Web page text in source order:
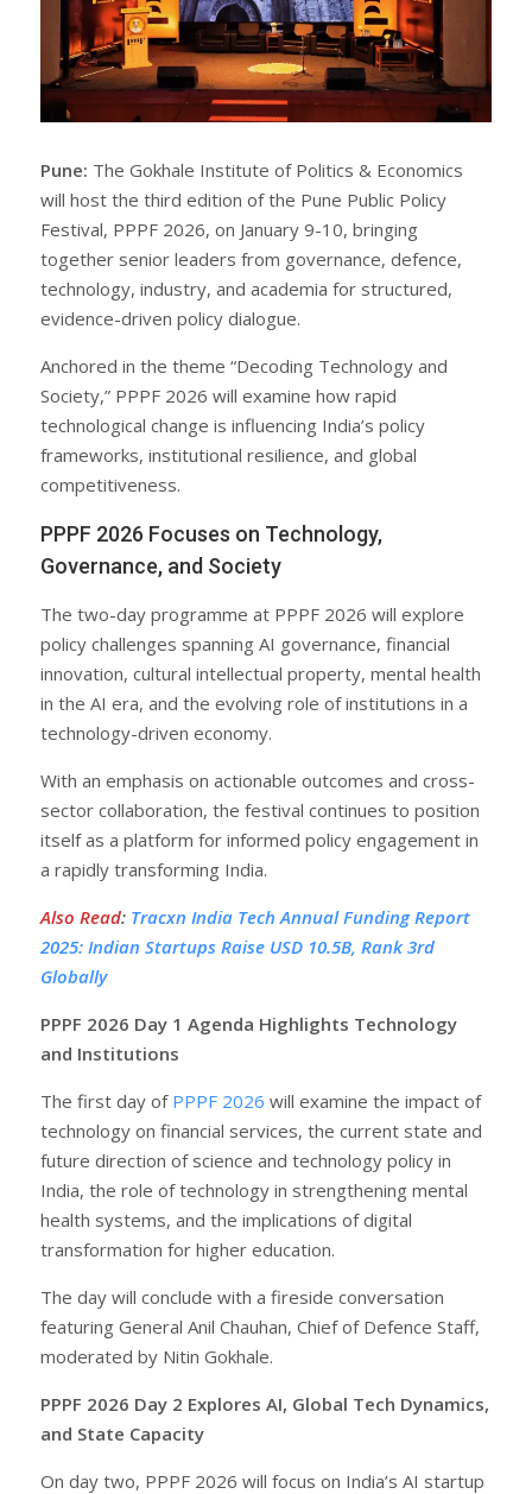
Pune: The Gokhale Institute of Politics & Economics
will host the third edition of the Pune Public Policy
Festival, PPPF 2026, on January 9-10, bringing
together senior leaders from governance, defence,
technology, industry, and academia for structured,
evidence-driven policy dialogue.
Anchored in the theme “Decoding Technology and
Society,” PPPF 2026 will examine how rapid
technological change is influencing India’s policy
frameworks, institutional resilience, and global
competitiveness.
PPPF 2026 Focuses on Technology,
Governance, and Society
The two-day programme at PPPF 2026 will explore
policy challenges spanning AI governance, financial
innovation, cultural intellectual property, mental health
in the AI era, and the evolving role of institutions in a
technology-driven economy.
With an emphasis on actionable outcomes and cross-
sector collaboration, the festival continues to position
itself as a platform for informed policy engagement in
a rapidly transforming India.
Also Read: Tracxn India Tech Annual Funding Report
2025: Indian Startups Raise USD 10.5B, Rank 3rd
Globally
PPPF 2026 Day 1 Agenda Highlights Technology
and Institutions
The first day of PPPF 2026 will examine the impact of
technology on financial services, the current state and
future direction of science and technology policy in
India, the role of technology in strengthening mental
health systems, and the implications of digital
transformation for higher education.
The day will conclude with a fireside conversation
featuring General Anil Chauhan, Chief of Defence Staff,
moderated by Nitin Gokhale.
PPPF 2026 Day 2 Explores AI, Global Tech Dynamics,
and State Capacity
On day two, PPPF 2026 will focus on India’s AI startup